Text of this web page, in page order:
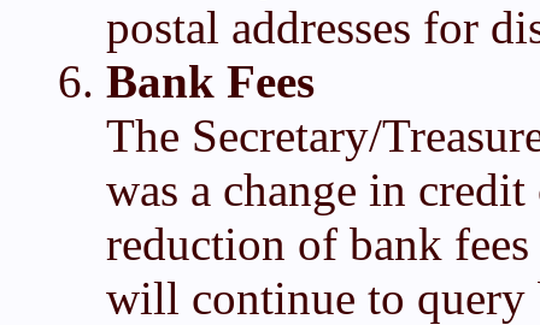
postal addresses for
Bank Fees
The Secretary/
was a change in
reduction of bank
will continue to query